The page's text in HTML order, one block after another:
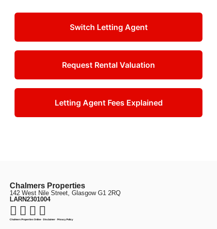
Switch Letting Agent
Request Rental Valuation
Letting Agent Fees Explained
Chalmers Properties
142 West Nile Street, Glasgow G1 2RQ
LARN2301004
Chalmers Properties Online· Disclaimer· Privacy Policy